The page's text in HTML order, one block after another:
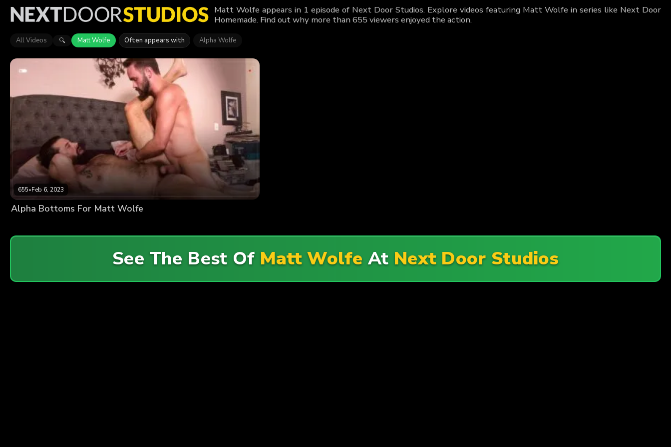
Matt Wolfe appears in 1 episode of Next Door Studios. Explore videos featuring Matt Wolfe in series like Next Door
Homemade. Find out why more than 655 viewers enjoyed the action.
All Videos 🔍 Matt Wolfe Often appears with Alpha Wolfe
655•Feb 6, 2023
Alpha Bottoms For Matt Wolfe
See The Best Of Matt Wolfe At Next Door Studios